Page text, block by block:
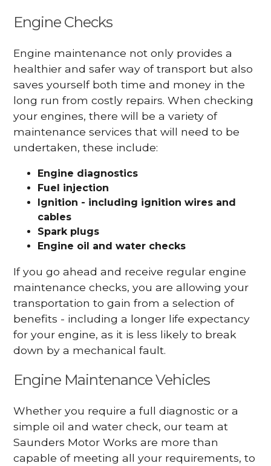
Engine Checks
Engine maintenance not only provides a
healthier and safer way of transport but also
saves yourself both time and money in the
long run from costly repairs. When checking
your engines, there will be a variety of
maintenance services that will need to be
undertaken, these include:
Engine diagnostics
Fuel injection
Ignition - including ignition wires and
cables
Spark plugs
Engine oil and water checks
If you go ahead and receive regular engine
maintenance checks, you are allowing your
transportation to gain from a selection of
benefits - including a longer life expectancy
for your engine, as it is less likely to break
down by a mechanical fault.
Engine Maintenance Vehicles
Whether you require a full diagnostic or a
simple oil and water check, our team at
Saunders Motor Works are more than
capable of meeting all your requirements, to